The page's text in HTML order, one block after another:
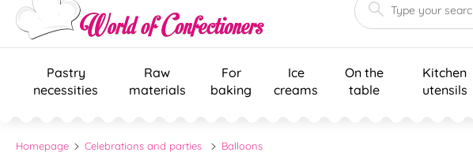
Pastry
necessities
Raw
materials
For
baking
Ice
creams
On the
table
Kitchen
utensils
Homepage Celebrations and parties Balloons